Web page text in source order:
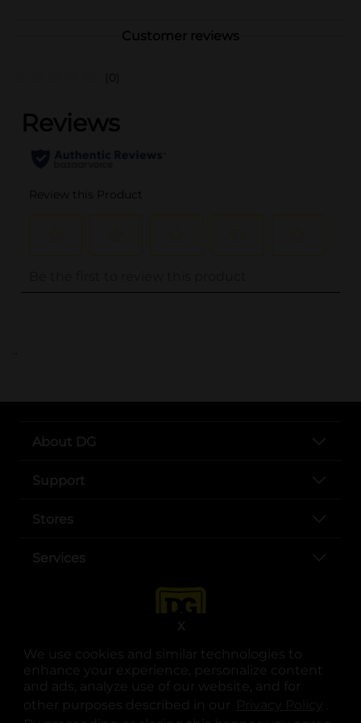
We use cookies and similar technologies to
enhance your experience, personalize content
and ads, analyze use of our website, and for
other purposes described in our
.
X
Customer reviews
(0)
..
About DG
Support
Stores
Services
opens in a new tab
opens in a new tab
opens in a new tab
opens in a new tab
opens in a new tab
opens in a new tab